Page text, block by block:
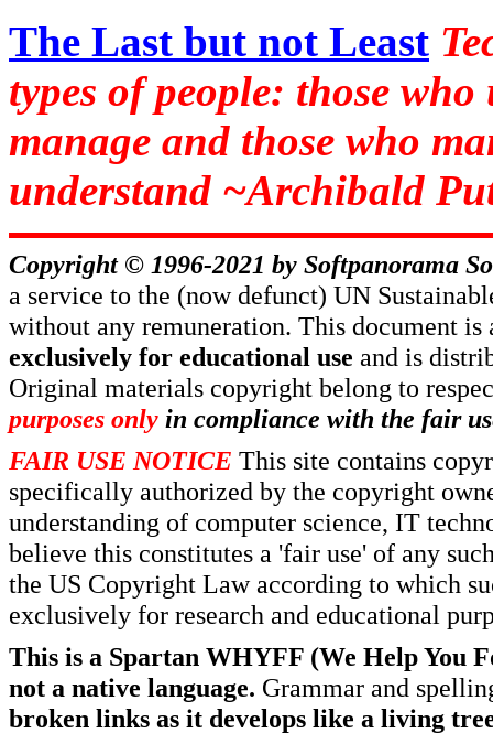
The Last but not Least
types of people: those
manage and those who
understand ~Archibald
Copyright © 1996-2021 by Softpanorama
a service to the (now defunct) UN
without any remuneration. This document
exclusively for educational use and is
Original materials copyright belong to
purposes only in compliance with the fair
FAIR USE NOTICE This site contains
specifically authorized by the copyright
understanding of computer science, IT
believe this constitutes a 'fair use' of any
the US Copyright Law according to which
exclusively for research and educational
This is a Spartan WHYFF (We Help You
not a native language. Grammar and
broken links as it develops like a living